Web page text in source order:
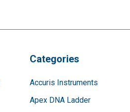
Categories
Accuris Instruments
Apex DNA Ladder